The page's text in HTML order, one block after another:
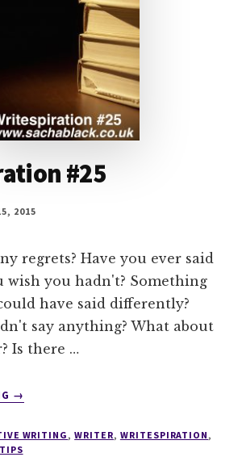
#25
2015
regrets? Have you ever said
wish you hadn't? Something
have said differently?
say anything? What about
Is there …
ABOUT
→
WRITING,WRITER, WRITESPIRATION,